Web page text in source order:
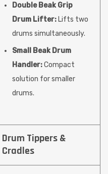
Double Beak Grip
Drum Lifter: Lifts two
drums simultaneously.
Small Beak Drum
Handler:Compact
solution for smaller
drums.
Drum Tippers &
Cradles